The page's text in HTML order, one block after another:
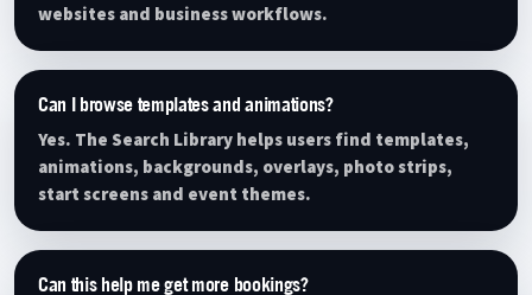
websites and business workflows.
Can I browse templates and animations?
Yes. The Search Library helps users find templates,
animations, backgrounds, overlays, photo strips,
start screens and event themes.
Can this help me get more bookings?